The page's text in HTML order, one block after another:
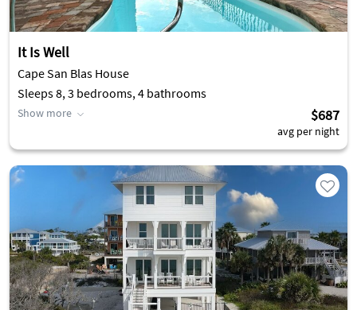
It Is Well
Cape San Blas House
Sleeps 8, 3 bedrooms, 4 bathrooms
Show more $687
avg per night